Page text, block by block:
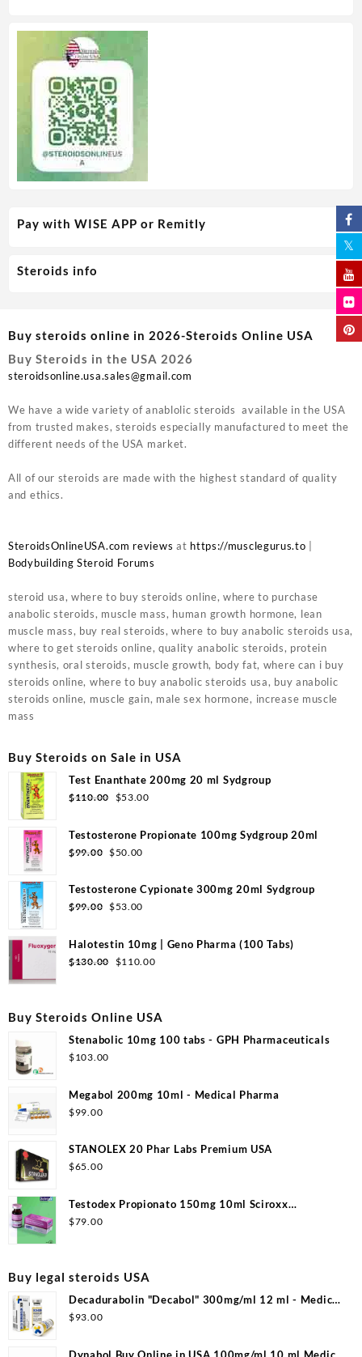
Pay with WISE APP or Remitly
Steroids info
Buy steroids online in 2026-Steroids Online USA
Buy Steroids in the USA 2026
steroidsonline.usa.sales@gmail.com
We have a wide variety of anablolic steroids available in the USA
from trusted makes, steroids especially manufactured to meet the
different needs of the USA market.
All of our steroids are made with the highest standard of quality
and ethics.
SteroidsOnlineUSA.com reviews at https://musclegurus.to
Bodybuilding Steroid Forums
steroid usa, where to buy steroids online, where to purchase
anabolic steroids, muscle mass, human growth hormone, lean
muscle mass, buy real steroids, where to buy anabolic steroids usa,
where to get steroids online, quality anabolic steroids, protein
synthesis, oral steroids, muscle growth, body fat, where can i buy
steroids online, where to buy anabolic steroids usa, buy anabolic
steroids online, muscle gain, male sex hormone, increase muscle
mass
Buy Steroids on Sale in USA
Test Enanthate 200mg 20 ml Sydgroup
$110.00
Original
$110.00.
$53.00Current
Testosterone Propionate 100mg Sydgroup 20ml
$99.00 Original
was:
$99.00.
$50.00
is:
Testosterone Cypionate 300mg 20ml Sydgroup
$99.00 Original
was:
$99.00.
$53.00
$53.00.
Halotestin 10mg | Geno Pharma (100 Tabs)
$130.00
Original
$130.00.
$110.00Current
$110.00.
Buy Steroids Online USA
Stenabolic 10mg 100 tabs - GPH Pharmaceuticals
$103.00
Megabol 200mg 10ml - Medical Pharma
$99.00
STANOLEX 20 Phar Labs Premium USA
$65.00
Testodex Propionato 150mg 10ml Sciroxx
Laboratories
$79.00
Buy legal steroids USA
Decadurabolin "Decabol" 300mg/ml 12 ml - Medical
Pharma
$93.00
Dynabol Buy Online in USA 100mg/ml 10 ml Medical